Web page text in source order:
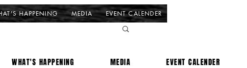
HAPPENING MEDIA EVENT CALENDER
WHAT'S HAPPENING MEDIA EVENT CALENDER